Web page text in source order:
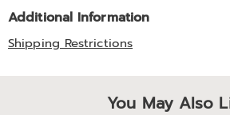
Additional Information
Shipping Restrictions
You May Also